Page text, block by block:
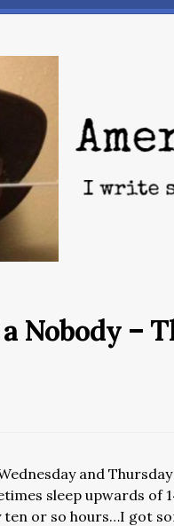
Nobody –
and
sleep upwards of
or so hours…I got